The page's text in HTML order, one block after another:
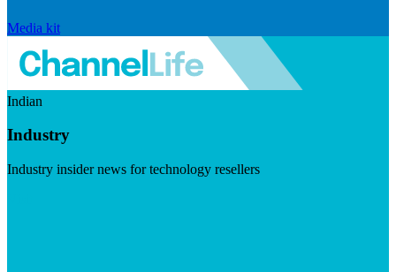
Media kit
Indian
Industry
Industry insider news for technology resellers